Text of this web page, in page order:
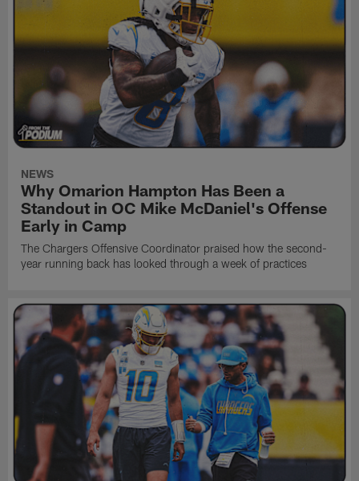
NEWS
Why Omarion Hampton Has Been a
Standout in OC Mike McDaniel's Offense
Early in Camp
The Chargers Offensive Coordinator praised how the second-
year running back has looked through a week of practices